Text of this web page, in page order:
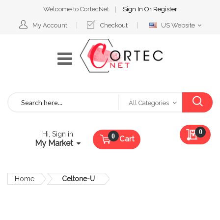
Welcome to CortecNet Sign In Or Register
My Account Checkout
Select
US Website
All Categories
Hi, Sign in
My Market Cart
My
0
Home Celtone-U